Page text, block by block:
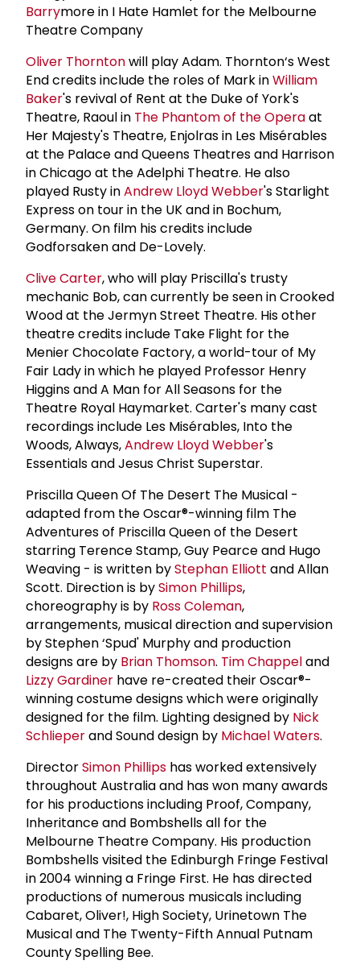
Barrymore in I Hate Hamlet for the Melbourne
Theatre Company
Oliver Thorntonwill play Adam. Thornton‘s West
End credits include the roles of Mark inWilliam
Baker's revival of Rent at the Duke of York's
Theatre, Raoul in The Phantom of the Operaat
Her Majesty's Theatre, Enjolras in Les Misérables
at the Palace and Queens Theatres and Harrison
in Chicago at the Adelphi Theatre. He also
played Rusty inAndrew Lloyd Webber's Starlight
Express on tour in the UK and in Bochum,
Germany. On film his credits include
Godforsaken and De-Lovely.
Clive Carter, who will play Priscilla's trusty
mechanic Bob, can currently be seen in Crooked
Wood at the Jermyn Street Theatre. His other
theatre credits include Take Flight for the
Menier Chocolate Factory, a world-tour of My
Fair Lady in which he played Professor Henry
Higgins and A Man for All Seasons for the
Theatre Royal Haymarket. Carter's many cast
recordings include Les Misérables, Into the
Woods, Always,Andrew Lloyd Webber's
Essentials and Jesus Christ Superstar.
Priscilla Queen Of The Desert The Musical -
adapted from the Oscar®-winning film The
Adventures of Priscilla Queen of the Desert
starring Terence Stamp, Guy Pearce and Hugo
Weaving - is written byStephan Elliott and Allan
Scott. Direction is bySimon Phillips,
choreography is by Ross Coleman,
arrangements, musical direction and supervision
by Stephen ‘Spud' Murphy and production
designs are by Brian Thomson. Tim Chappeland
Lizzy Gardiner have re-created their Oscar®-
winning costume designs which were originally
designed for the film. Lighting designed by Nick
Schlieperand Sound design by Michael Waters.
DirectorSimon Phillips has worked extensively
throughout Australia and has won many awards
for his productions including Proof, Company,
Inheritance and Bombshells all for the
Melbourne Theatre Company. His production
Bombshells visited the Edinburgh Fringe Festival
in 2004 winning a Fringe First. He has directed
productions of numerous musicals including
Cabaret, Oliver!, High Society, Urinetown The
Musical and The Twenty-Fifth Annual Putnam
County Spelling Bee.